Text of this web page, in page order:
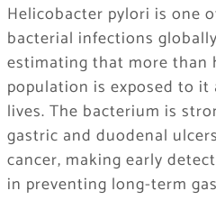
Helicobacter pylori is one
bacterial infections
estimating that more than
population is exposed to
lives. The bacterium is
gastric and duodenal
cancer, making early
in preventing long-term